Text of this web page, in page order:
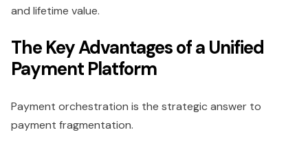
and lifetime value.
The Key Advantages of a Unified
Payment Platform
Payment orchestration is the strategic answer to
payment fragmentation.